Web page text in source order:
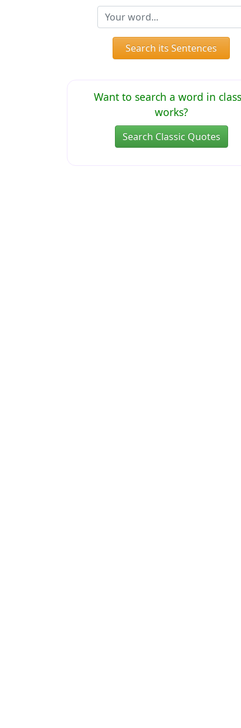
Search its Sentences
Want to search a word in
works?
Search Classic Quotes